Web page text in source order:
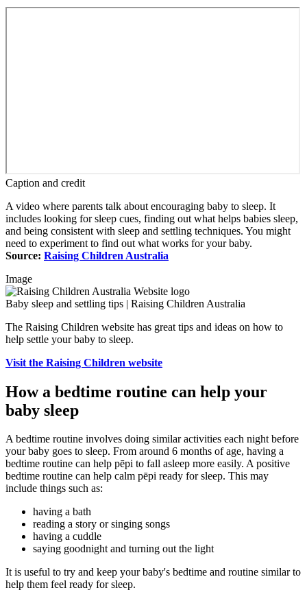
Caption and credit
A video where parents talk about encouraging baby to sleep. It
includes looking for sleep cues, finding out what helps babies sleep,
and being consistent with sleep and settling techniques. You might
need to experiment to find out what works for your baby.
Source: Raising Children Australia
Image
Baby sleep and settling tips | Raising Children Australia
The Raising Children website has great tips and ideas on how to
help settle your baby to sleep.
Visit the Raising Children website
How a bedtime routine can help your
baby sleep
A bedtime routine involves doing similar activities each night before
your baby goes to sleep. From around 6 months of age, having a
bedtime routine can help pēpi to fall asleep more easily. A positive
bedtime routine can help calm pēpi ready for sleep. This may
include things such as:
having a bath
reading a story or singing songs
having a cuddle
saying goodnight and turning out the light
It is useful to try and keep your baby's bedtime and routine similar to
help them feel ready for sleep.